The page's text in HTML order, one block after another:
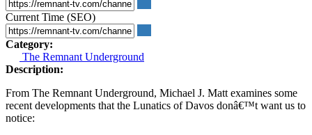
Current Time (SEO)
Category:
The Remnant Underground
Description:
From The Remnant Underground, Michael J. Matt examines some
recent developments that the Lunatics of Davos donâ€™t want us to
notice: